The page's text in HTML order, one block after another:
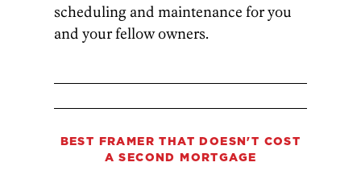
scheduling and maintenance for you
and your fellow owners.
BEST FRAMER THAT DOESN'T COST
A SECOND MORTGAGE